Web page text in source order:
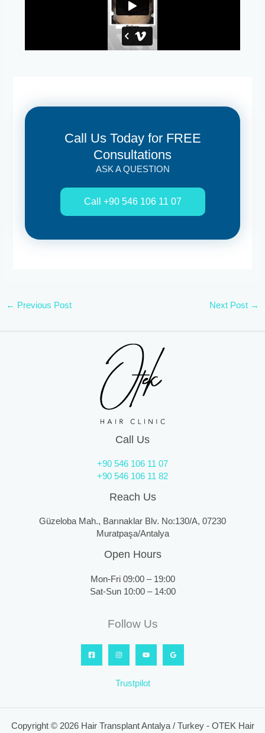
Call Us Today for FREE
Consultations
ASK A QUESTION
Call +90 546 106 11 07
← Previous Post Next Post →
Call Us
+90 546 106 11 07
+90 546 106 11 82
Reach Us
Güzeloba Mah., Barınaklar Blv. No:130/A, 07230
Muratpaşa/Antalya
Open Hours
Mon-Fri 09:00 – 19:00
Sat-Sun 10:00 – 14:00
Follow Us
Trustpilot
Copyright © 2026 Hair Transplant Antalya / Turkey - OTEK Hair